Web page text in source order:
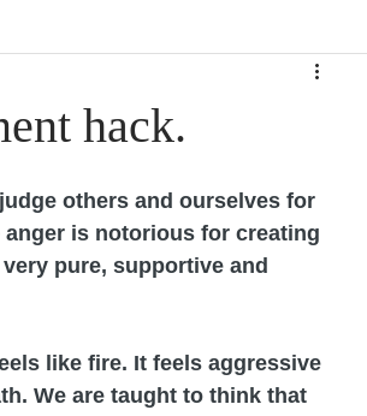
hack.
others and ourselves for
is notorious for creating
pure, supportive and
like fire. It feels aggressive
We are taught to think that